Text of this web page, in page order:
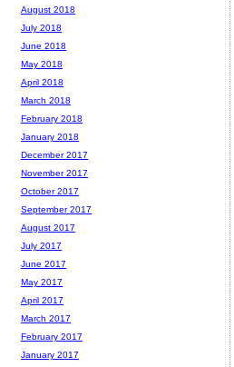
August 2018
July 2018
June 2018
May 2018
April 2018
March 2018
February 2018
January 2018
December 2017
November 2017
October 2017
September 2017
August 2017
July 2017
June 2017
May 2017
April 2017
March 2017
February 2017
January 2017